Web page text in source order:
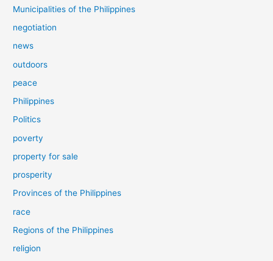
Municipalities of the Philippines
negotiation
news
outdoors
peace
Philippines
Politics
poverty
property for sale
prosperity
Provinces of the Philippines
race
Regions of the Philippines
religion